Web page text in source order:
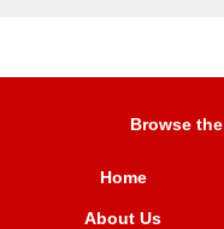
Browse
Home
About Us